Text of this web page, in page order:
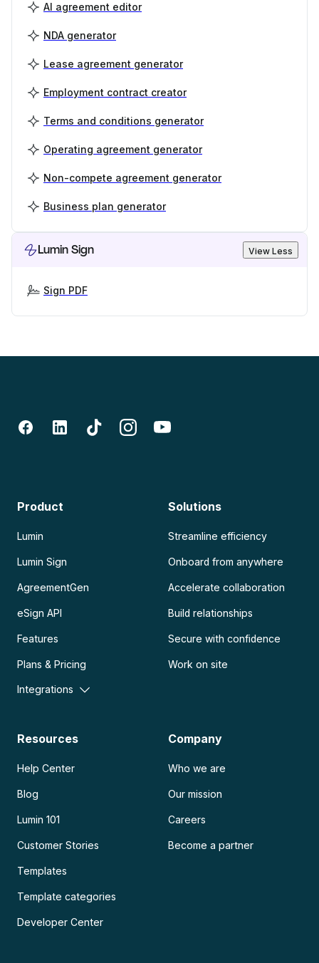
AI agreement editor
NDA generator
Lease agreement generator
Employment contract creator
Terms and conditions generator
Operating agreement generator
Non-compete agreement generator
Business plan generator
Lumin Sign View Less
Sign PDF
Product
Lumin
Lumin Sign
AgreementGen
eSign API
Features
Plans & Pricing
Integrations
Solutions
Streamline efficiency
Onboard from anywhere
Accelerate collaboration
Build relationships
Secure with confidence
Work on site
Resources
Help Center
Blog
Lumin 101
Customer Stories
Templates
Template categories
Developer Center
Company
Who we are
Our mission
Careers
Become a partner